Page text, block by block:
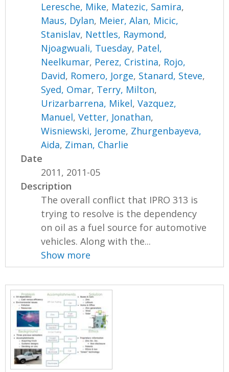
Leresche, Mike, Matezic, Samira,
Maus, Dylan, Meier, Alan, Micic,
Stanislav, Nettles, Raymond,
Njoagwuali, Tuesday, Patel,
Neelkumar, Perez, Cristina, Rojo,
David, Romero, Jorge, Stanard, Steve,
Syed, Omar, Terry, Milton,
Urizarbarrena, Mikel,Vazquez,
Manuel,Vetter, Jonathan,
Wisniewski, Jerome, Zhurgenbayeva,
Aida, Ziman, Charlie
Date
2011, 2011-05
Description
The overall conflict that IPRO 313 is
trying to resolve is the dependency
on oil as a fuel source for automotive
vehicles. Along with the...
Show more